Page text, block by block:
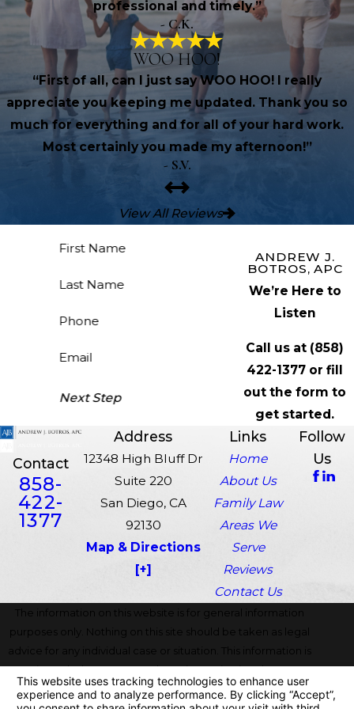
professional and timely.”
- C.K.
WOO HOO!
“First of all, can I just say WOO HOO! I really
appreciate you keeping me updated. Thank you so
much for everything and for all of your hard work.
Most certainly you made my afternoon!”
- S.V.
View All Reviews
ANDREW J.
BOTROS, APC
We’re Here to
Listen
Call us at (858)
422-1377 or fill
out the form to
get started.
First Name
Last Name
Phone
Email
Next Step
Contact
858-
422-
1377
Address
12348 High Bluff Dr
Suite 220
San Diego, CA
92130
Map & Directions
[+]
Links
Home
About Us
Family Law
Areas We
Serve
Reviews
Contact Us
Follow
Us
The information on this website is for general information
purposes only. Nothing on this site should be taken as legal
advice for any individual case or situation. This information is
not intended to create, and receipt or viewing does not
constitute, an attorney-client relationship.